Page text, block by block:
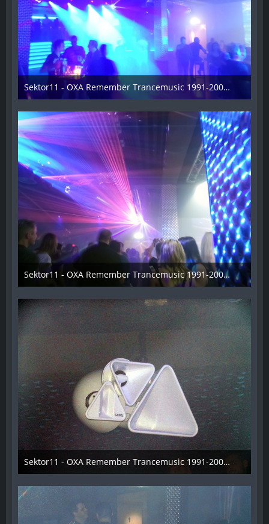
Sektor11 - OXA Remember Trancemusic 1991-2008 - 002
3. November 2013
Sektor11 - OXA Remember Trancemusic 1991-2008 - 003
3. November 2013
Sektor11 - OXA Remember Trancemusic 1991-2008 - 004
3. November 2013